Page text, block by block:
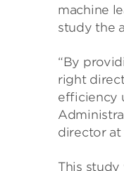
machine
study the
“By
right
efficiency
director at
This study